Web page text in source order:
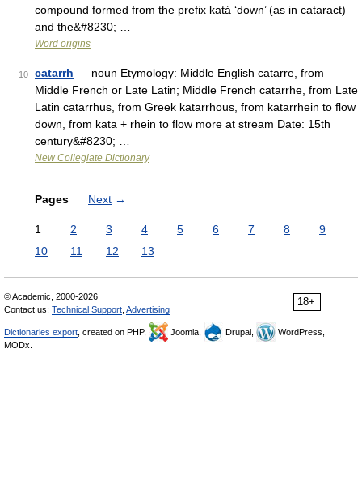
compound formed from the prefix katá ‘down’ (as in cataract)
and the&#8230; …
Word origins
10 catarrh — noun Etymology: Middle English catarre, from
Middle French or Late Latin; Middle French catarrhe, from Late
Latin catarrhus, from Greek katarrhous, from katarrhein to flow
down, from kata + rhein to flow more at stream Date: 15th
century&#8230; …
New Collegiate Dictionary
Pages Next →
1 2 3 4 5 6 7 8
9
10
11 12 13
18+
© Academic, 2000-2026
Contact us: Technical Support Advertising
Dictionaries export , created on PHP, Joomla, Drupal,
WordPress,
MODx.